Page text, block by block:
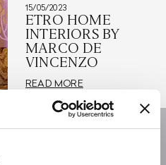
15/05/2023
ETRO HOME
INTERIORS BY
MARCO DE
VINCENZO
READ MORE
12/05/2023